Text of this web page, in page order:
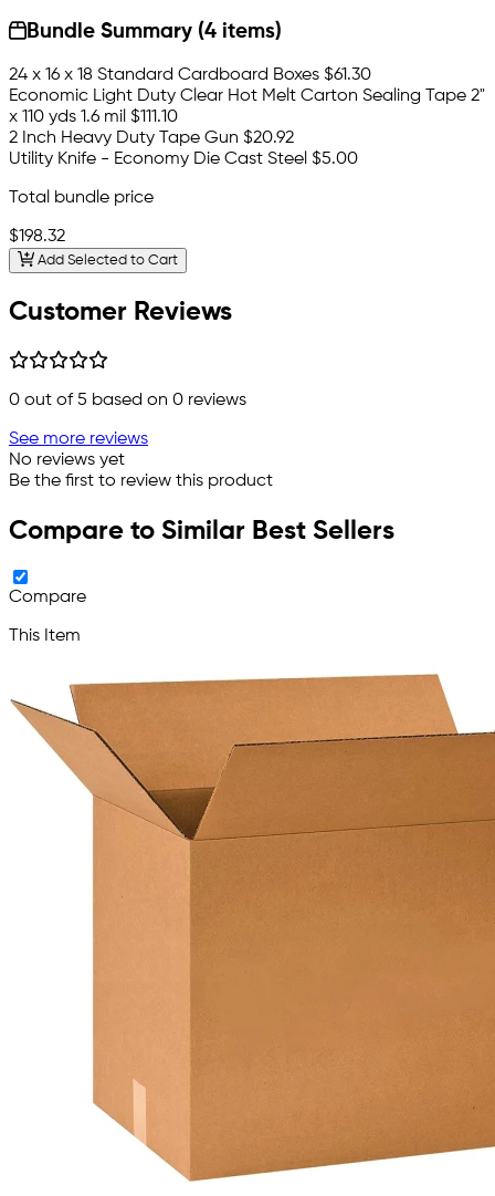
Bundle Summary (4 items)
24 x 16 x 18 Standard Cardboard Boxes $61.30
Economic Light Duty Clear Hot Melt Carton Sealing Tape 2"
x 110 yds 1.6 mil $111.10
2 Inch Heavy Duty Tape Gun $20.92
Utility Knife - Economy Die Cast Steel $5.00
Total bundle price
$198.32
Add Selected to Cart
Customer Reviews
0 out of 5 based on 0 reviews
See more reviews
No reviews yet
Be the first to review this product
Compare to Similar Best Sellers
Compare
This Item